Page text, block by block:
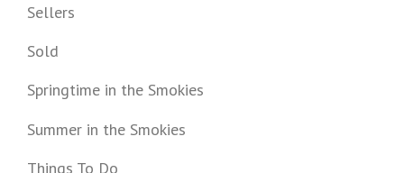
Sellers
Sold
Springtime in the Smokies
Summer in the Smokies
Things To Do